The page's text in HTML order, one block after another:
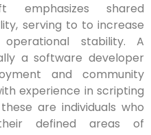
emphasizes shared
serving to to increase
stability. A
a software developer
and community
experience in scripting
are individuals who
defined areas of